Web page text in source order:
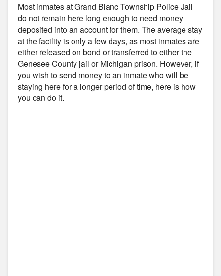
Most inmates at Grand Blanc Township Police Jail
do not remain here long enough to need money
deposited into an account for them. The average stay
at the facility is only a few days, as most inmates are
either released on bond or transferred to either the
Genesee County jail or Michigan prison. However, if
you wish to send money to an inmate who will be
staying here for a longer period of time, here is how
you can do it.